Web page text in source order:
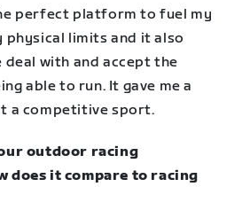
perfect platform to fuel my
physical limits and it also
deal with and accept the
able to run. It gave me a
a competitive sport.
outdoor racing
does it compare to racing